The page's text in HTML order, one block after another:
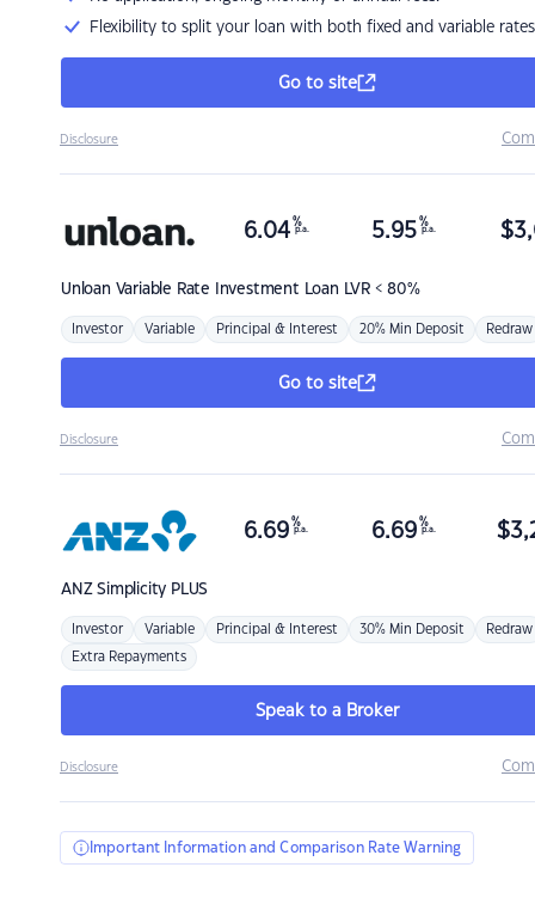
Flexibility to split your loan with both fixed and variable rates
Go to site
Disclosure
Unloan Variable Rate Investment Loan LVR < 80%
6.04 %
p.a. 5.95 %
p.a. $
Investor Variable Principal & Interest 20% Min Deposit Redraw
Go to site
Disclosure
ANZSimplicity PLUS
6.69 %
p.a. 6.69 %
p.a. $
Investor Variable Principal & Interest 30% Min Deposit Redraw
Extra Repayments
Speak to a Broker
Disclosure
Important Information and Comparison Rate Warning